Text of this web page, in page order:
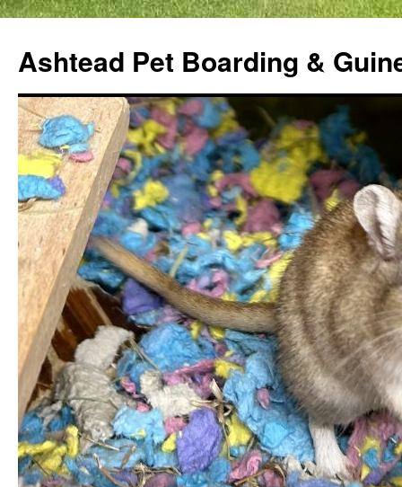
Ashtead Pet Boarding &